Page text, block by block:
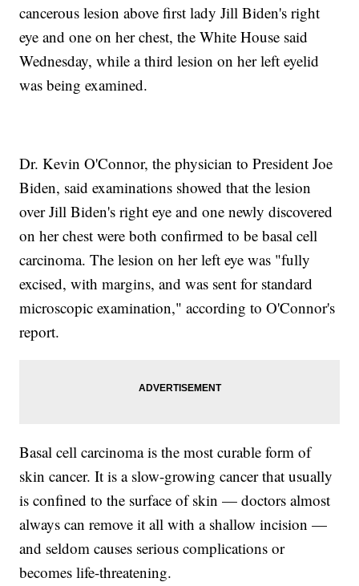
cancerous lesion above first lady Jill Biden's right
eye and one on her chest, the White House said
Wednesday, while a third lesion on her left eyelid
was being examined.
Dr. Kevin O'Connor, the physician to President Joe
Biden, said examinations showed that the lesion
over Jill Biden's right eye and one newly discovered
on her chest were both confirmed to be basal cell
carcinoma. The lesion on her left eye was "fully
excised, with margins, and was sent for standard
microscopic examination," according to O'Connor's
report.
Basal cell carcinoma is the most curable form of
skin cancer. It is a slow-growing cancer that usually
is confined to the surface of skin — doctors almost
always can remove it all with a shallow incision —
and seldom causes serious complications or
becomes life-threatening.